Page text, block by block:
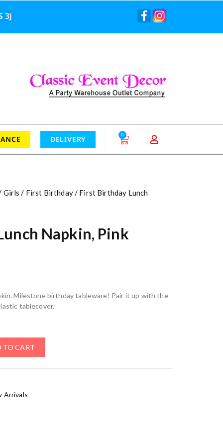
3J
DELIVERY
0
Girls / First Birthday/ First Birthday Lunch
Napkin, Pink
Milestone birthday tableware! Pair it up with the
tablecover.
TO CART
Arrivals